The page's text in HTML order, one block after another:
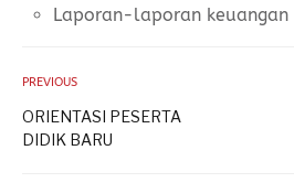
Laporan-laporan keuangan
PREVIOUS
ORIENTASI PESERTA
DIDIK BARU